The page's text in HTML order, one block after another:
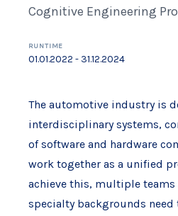
Cognitive Engineering
RUNTIME
01.01.2022 - 31.12.2024
The automotive industry is
interdisciplinary systems,
of software and hardware
work together as a unified
achieve this, multiple
specialty backgrounds need